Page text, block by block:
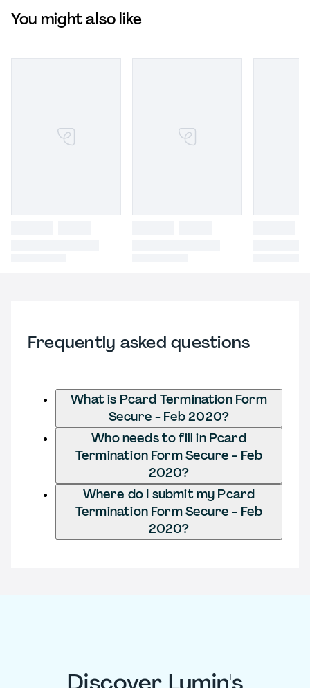
You might also like
Frequently asked questions
What is Pcard Termination Form
Secure - Feb 2020?
Who needs to fill in Pcard
Termination Form Secure - Feb
2020?
Where do I submit my Pcard
Termination Form Secure - Feb
2020?